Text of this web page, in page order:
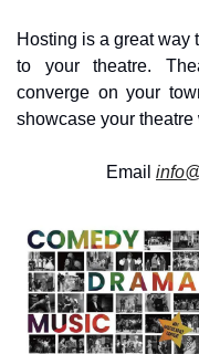
Hosting is a great way
to your theatre.
converge on your
showcase your theatre
Email